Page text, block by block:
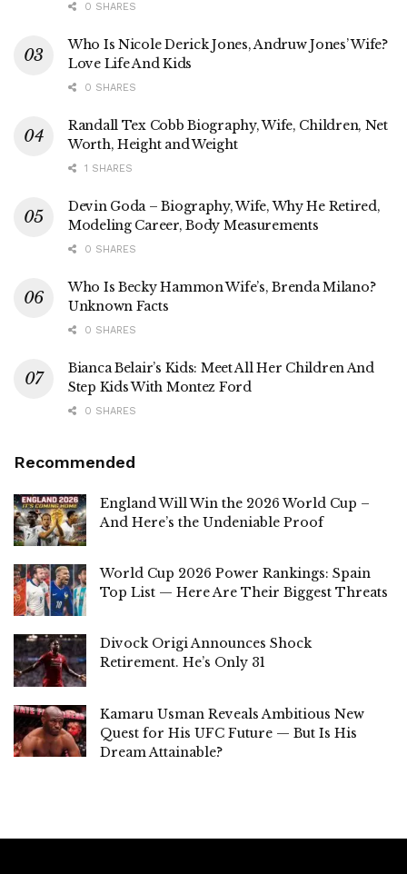
0 SHARES
Who Is Nicole Derick Jones, Andruw Jones’ Wife?
Love Life And Kids
0 SHARES
Randall Tex Cobb Biography, Wife, Children, Net
Worth, Height and Weight
1 SHARES
Devin Goda – Biography, Wife, Why He Retired,
Modeling Career, Body Measurements
0 SHARES
Who Is Becky Hammon Wife’s, Brenda Milano?
Unknown Facts
0 SHARES
Bianca Belair’s Kids: Meet All Her Children And
Step Kids With Montez Ford
0 SHARES
Recommended
England Will Win the 2026 World Cup –
And Here’s the Undeniable Proof
World Cup 2026 Power Rankings: Spain
Top List — Here Are Their Biggest Threats
Divock Origi Announces Shock
Retirement. He’s Only 31
Kamaru Usman Reveals Ambitious New
Quest for His UFC Future — But Is His
Dream Attainable?